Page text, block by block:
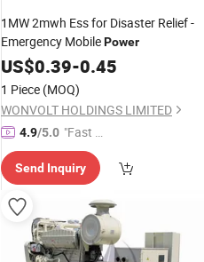
1MW 2mwh Ess for Disaster Relief -
Emergency MobilePower
US$0.39-0.45
1 Piece (MOQ)
WONVOLT HOLDINGS LIMITED
4.9/5.0 "Fast Di
spatch"
Send Inquiry